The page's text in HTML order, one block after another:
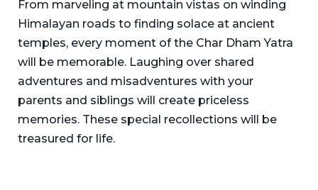
From marveling at mountain vistas on winding
Himalayan roads to finding solace at ancient
temples, every moment of the Char Dham Yatra
will be memorable. Laughing over shared
adventures and misadventures with your
parents and siblings will create priceless
memories. These special recollections will be
treasured for life.